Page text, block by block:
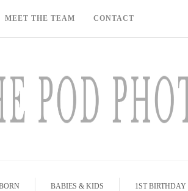
MEET THE TEAM CONTACT
BABIES & KIDS 1ST BIRTHDAY